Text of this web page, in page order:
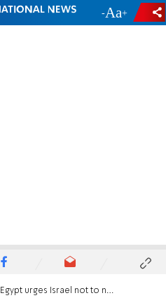
- +
Egypt urges Israel not to normalize with Turkey